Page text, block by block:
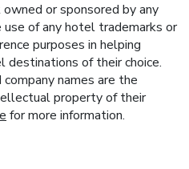
or sponsored by any
of any hotel trademarks or
purposes in helping
of their choice.
names are the
property of their
for more information.